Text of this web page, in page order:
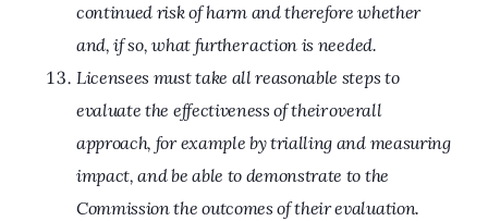
continued risk of harm and therefore whether
and, if so, what further action is needed.
Licensees must take all reasonable steps to
evaluate the effectiveness of their overall
approach, for example by trialling and measuring
impact, and be able to demonstrate to the
Commission the outcomes of their evaluation.